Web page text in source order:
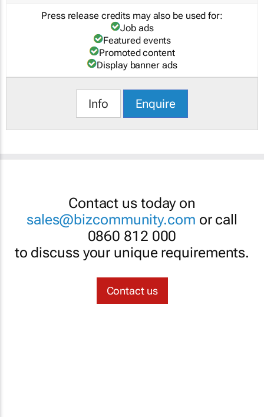
Press release credits may also be used for:
Job ads
Featured events
Promoted content
Display banner ads
Info Enquire
Contact us today on
sales@bizcommunity.com or call
0860 812 000
to discuss your unique requirements.
Contact us